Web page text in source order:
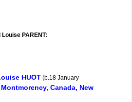
PARENT:
HUOT (b.18 January
Canada, New